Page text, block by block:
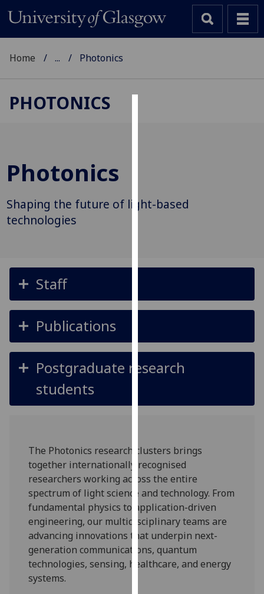
improve
for
advertising
via
parties.
You
can
and
how
we
use
them
on
our
privacy
policy
Home ... Photonics
PHOTONICS
Photonics
Shaping the future of light-based
technologies
Staff
Publications
Postgraduate research
students
The Photonics research clusters brings
together internationally recognised
researchers working across the entire
spectrum of light science and technology. From
fundamental physics to application-driven
engineering, our multidisciplinary teams are
advancing innovations that underpin next-
generation communications, quantum
technologies, sensing, healthcare, and energy
systems.